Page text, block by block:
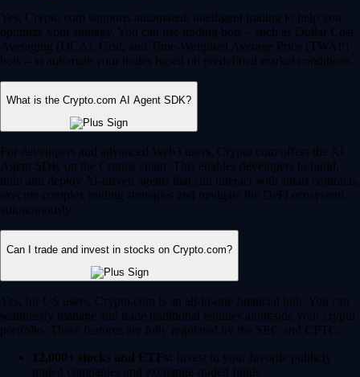
Yes, Crypto.com supports automated, intelligent trading to help you
optimize your strategy. You can use trading bots – such as Dollar Cost
Averaging (DCA), Grid, and Time-Weighted Average Price (TWAP)
bots – to automate your trades based on predefined market conditions.
What is the Crypto.com AI Agent SDK?
For developers and advanced Web3 users, Crypto.com offers the AI
Agent SDK on the Cronos chain. This enables developers to build,
train and deploy AI-driven agents that can interact with smart contracts,
execute complex trading strategies and navigate the DeFi ecosystem
autonomously.
Can I trade and invest in stocks on Crypto.com?
Yes, for US users, Crypto.com is an all-in-one financial hub. You can
seamlessly manage and trade traditional equities alongside your crypto
portfolio. These features are fully regulated by the SEC and CFTC.
12,000+ stocks and ETFs: Invest in your favorite publicly
traded companies and exchange-traded funds.